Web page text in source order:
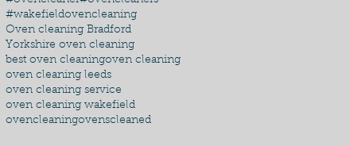
#wakefieldovencleaning
Oven cleaning Bradford
Yorkshire oven cleaning
best oven cleaningoven cleaning
oven cleaning leeds
oven cleaning service
oven cleaning wakefield
ovencleaningovenscleaned